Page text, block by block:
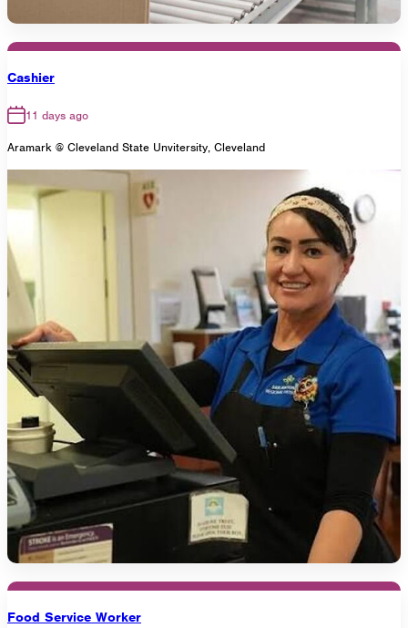
Cashier
11 days ago
Aramark @ Cleveland State Unvitersity, Cleveland
Food Service Worker